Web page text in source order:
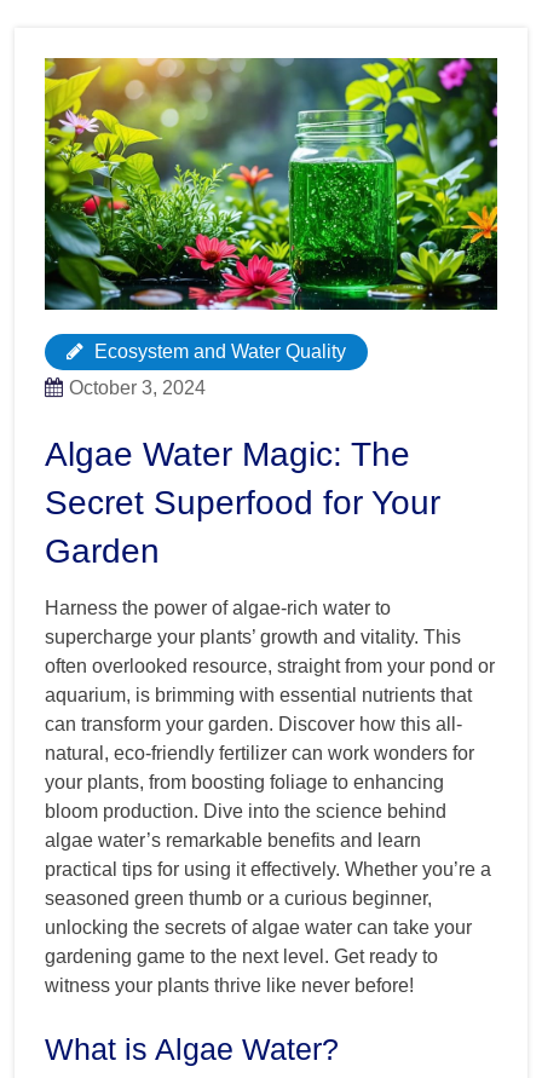
Ecosystem and Water Quality
October 3, 2024
Algae Water Magic: The
Secret Superfood for Your
Garden
Harness the power of algae-rich water to
supercharge your plants’ growth and vitality. This
often overlooked resource, straight from your pond or
aquarium, is brimming with essential nutrients that
can transform your garden. Discover how this all-
natural, eco-friendly fertilizer can work wonders for
your plants, from boosting foliage to enhancing
bloom production. Dive into the science behind
algae water’s remarkable benefits and learn
practical tips for using it effectively. Whether you’re a
seasoned green thumb or a curious beginner,
unlocking the secrets of algae water can take your
gardening game to the next level. Get ready to
witness your plants thrive like never before!
What is Algae Water?